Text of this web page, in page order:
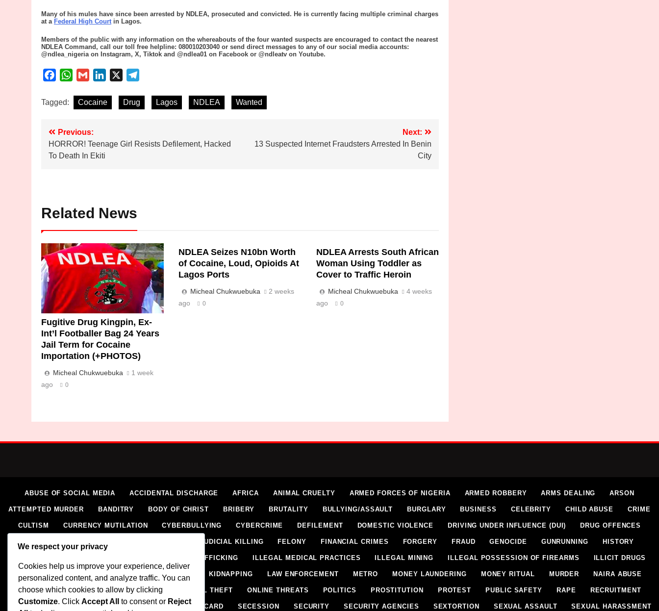
Many of his mules have since been arrested by NDLEA, prosecuted and convicted. He is currently facing multiple criminal charges
at a Federal High Court in Lagos.
Members of the public with any information on the whereabouts of the four wanted suspects are encouraged to contact the nearest
NDLEA Command, call our toll free helpline: 080010203040 or send direct messages to any of our social media accounts:
@ndlea_nigeria on Instagram, X, Tiktok and @ndlea01 on Facebook or @ndleatv on Youtube.
FacebookWhatsApp
Gmail LinkedIn
Tagged: Cocaine Drug Lagos NDLEA Wanted
Post
navigation
Previous:
HORROR! Teenage Girl Resists Defilement, Hacked
To Death In Ekiti
Next:
13 Suspected Internet Fraudsters Arrested In Benin
City
Related News
Fugitive Drug Kingpin, Ex-
Int’l Footballer Bag 24 Years
Jail Term for Cocaine
Importation (+PHOTOS)
Micheal Chukwuebuka
1 week
ago
0
NDLEA Seizes N10bn Worth
of Cocaine, Loud, Opioids At
Lagos Ports
Micheal Chukwuebuka
2 weeks
ago
0
NDLEA Arrests South African
Woman Using Toddler as
Cover to Traffic Heroin
Micheal Chukwuebuka
4 weeks
ago
0
ABUSE OF SOCIAL MEDIA ACCIDENTAL DISCHARGE AFRICA ANIMAL CRUELTY ARMED FORCES OF NIGERIA ARMED ROBBERY ARMS DEALING ARSON
ATTEMPTED MURDER BANDITRY BODY OF CHRIST BRIBERY BRUTALITY BULLYING/ASSAULT BURGLARY BUSINESS CELEBRITY CHILD ABUSE CRIME
CULTISM CURRENCY MUTILATION CYBERBULLYING CYBERCRIME DEFILEMENT DOMESTIC VIOLENCE DRIVING UNDER INFLUENCE (DUI) DRUG OFFENCES
ELECTORAL VIOLENCE EXTRAJUDICIAL KILLING FELONY FINANCIAL CRIMES FORGERY FRAUD GENOCIDE GUNRUNNING HISTORY
HUMAN TRAFFICKING ILLEGAL MEDICAL PRACTICES ILLEGAL MINING ILLEGAL POSSESSION OF FIREARMS ILLICIT DRUGS
IMPERSONATION INSECURITY INSURGENCY KIDNAPPING LAW ENFORCEMENT METRO MONEY LAUNDERING MONEY RITUAL MURDER NAIRA ABUSE
NAIRA MUTILATION NEWS OIL AND GAS OIL THEFT ONLINE THREATS POLITICS PROSTITUTION PROTEST PUBLIC SAFETY RAPE RECRUITMENT
RELIGION RITUAL SCIENCE & HEALTH SCORECARD SECESSION SECURITY SECURITY AGENCIES SEXTORTION SEXUAL ASSAULT SEXUAL HARASSMENT
We respect your privacy
Cookies help us improve your experience, deliver
personalized content, and analyze traffic. You can
choose which cookies to allow by clicking
Customize. Click Accept All to consent or Reject